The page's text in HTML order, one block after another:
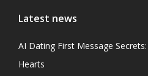
Latest news
AI Dating First Message
Hearts